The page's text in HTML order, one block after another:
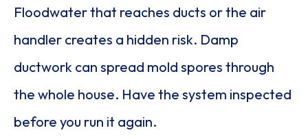
Floodwater that reaches ducts or the air
handler creates a hidden risk. Damp
ductwork can spread mold spores through
the whole house. Have the system inspected
before you run it again.